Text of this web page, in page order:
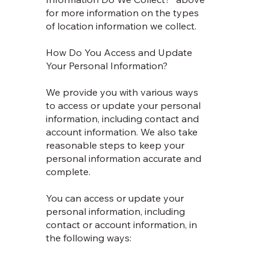
for more information on the types
of location information we collect.
How Do You Access and Update
Your Personal Information?
We provide you with various ways
to access or update your personal
information, including contact and
account information. We also take
reasonable steps to keep your
personal information accurate and
complete.
You can access or update your
personal information, including
contact or account information, in
the following ways: